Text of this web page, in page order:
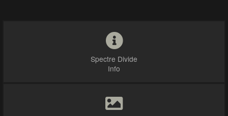
Spectre Divide
Info